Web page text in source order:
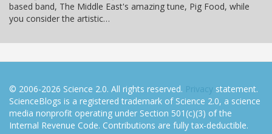
based band, The Middle East's amazing tune, Pig Food, while
you consider the artistic…
© 2006-2026 Science 2.0. All rights reserved. Privacy statement.
ScienceBlogs is a registered trademark of Science 2.0, a science
media nonprofit operating under Section 501(c)(3) of the
Internal Revenue Code. Contributions are fully tax-deductible.